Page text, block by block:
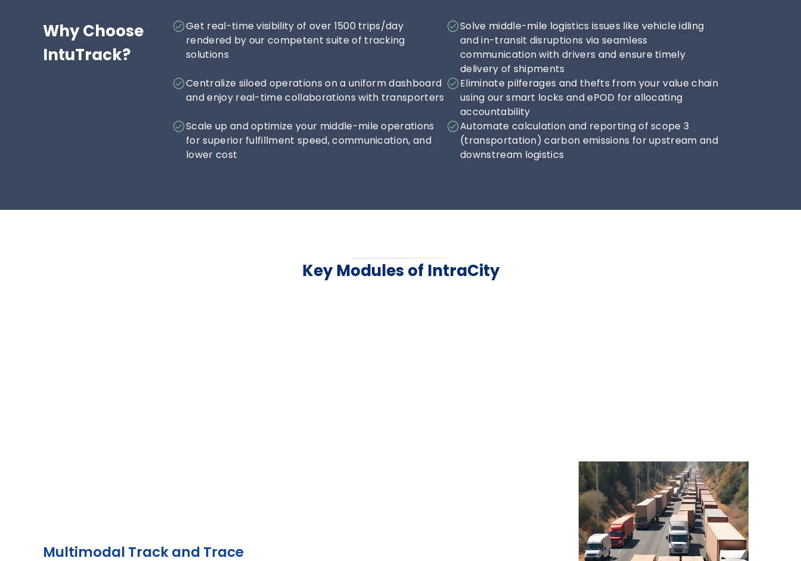
Why Choose
IntuTrack?
Get real-time visibility of over 1500 trips/day
rendered by our competent suite of tracking
solutions
Solve middle-mile logistics issues like vehicle idling
and in-transit disruptions via seamless
communication with drivers and ensure timely
delivery of shipments
Centralize siloed operations on a uniform dashboard
and enjoy real-time collaborations with transporters
Eliminate pilferages and thefts from your value chain
using our smart locks and ePOD for allocating
accountability
Scale up and optimize your middle-mile operations
for superior fulfillment speed, communication, and
lower cost
Automate calculation and reporting of scope 3
(transportation) carbon emissions for upstream and
downstream logistics
Key Modules of IntraCity
Multimodal Track and Trace